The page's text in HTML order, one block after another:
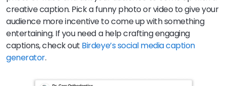
creative caption. Pick a funny photo or video to give your
audience more incentive to come up with something
entertaining. If you need a help crafting engaging
captions, check out Birdeye’s social media caption
generator.